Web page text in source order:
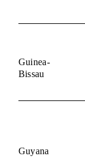
Guinea-
Bissau
Guyana